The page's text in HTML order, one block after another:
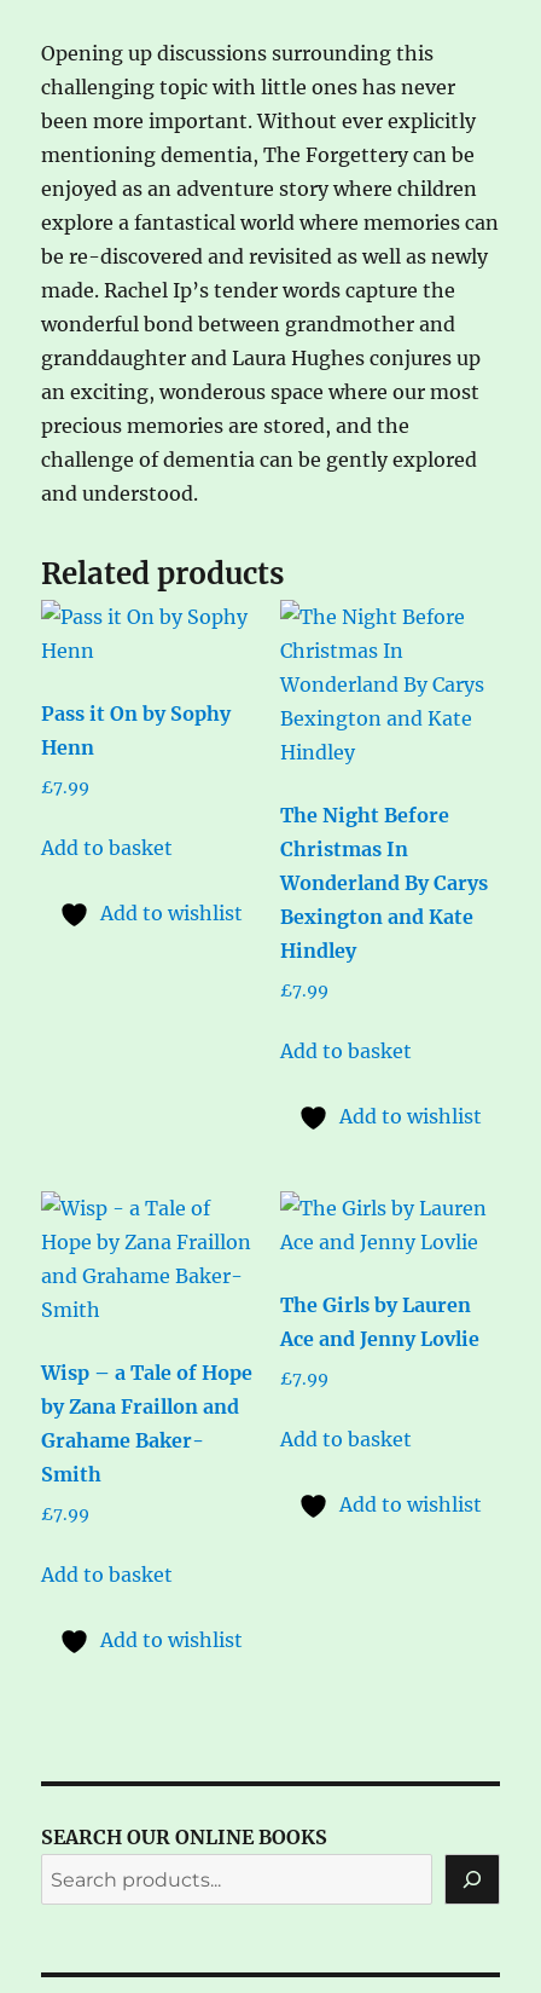
Opening up discussions surrounding this
challenging topic with little ones has never
been more important. Without ever explicitly
mentioning dementia, The Forgettery can be
enjoyed as an adventure story where children
explore a fantastical world where memories can
be re-discovered and revisited as well as newly
made. Rachel Ip’s tender words capture the
wonderful bond between grandmother and
granddaughter and Laura Hughes conjures up
an exciting, wonderous space where our most
precious memories are stored, and the
challenge of dementia can be gently explored
and understood.
Related products
Pass it On by Sophy
Henn
£7.99
Add to basket
Add to wishlist
The Night Before
Christmas In
Wonderland By Carys
Bexington and Kate
Hindley
£7.99
Add to basket
Add to wishlist
Wisp – a Tale of Hope
by Zana Fraillon and
Grahame Baker-
Smith
£7.99
Add to basket
Add to wishlist
The Girls by Lauren
Ace and Jenny Lovlie
£7.99
Add to basket
Add to wishlist
SEARCH OUR ONLINE BOOKS